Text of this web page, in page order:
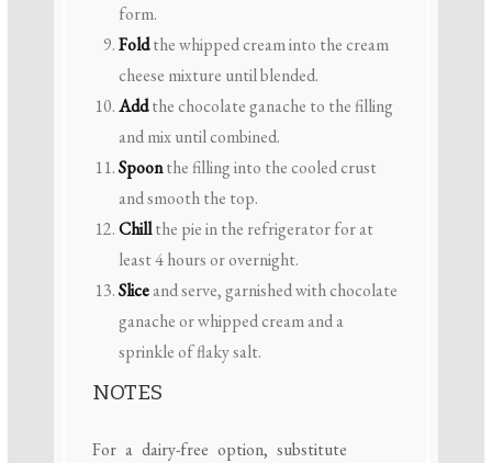
form.
Foldthe whipped cream into the cream
cheese mixture until blended.
Addthe chocolate ganache to the filling
and mix until combined.
Spoonthe filling into the cooled crust
and smooth the top.
Chillthe pie in the refrigerator for at
least 4 hours or overnight.
Sliceand serve, garnished with chocolate
ganache or whipped cream and a
sprinkle of flaky salt.
NOTES
For a dairy-free option, substitute